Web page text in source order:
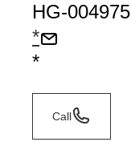
HG-004975
*
*
Call